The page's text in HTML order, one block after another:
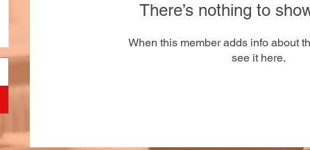
There’s nothing to
When this member adds info about
see it here.